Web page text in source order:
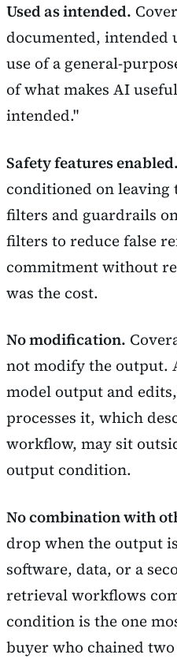
Used as intended.
documented, intended
use of a general-
of what makes AI
intended."
Safety features enabled.
conditioned on leaving
filters and guardrails
filters to reduce false
commitment without
was the cost.
No modification.
not modify the output.
model output and
processes it, which
workflow, may sit
output condition.
No combination with
drop when the output
software, data, or a
retrieval workflows
condition is the one
buyer who chained